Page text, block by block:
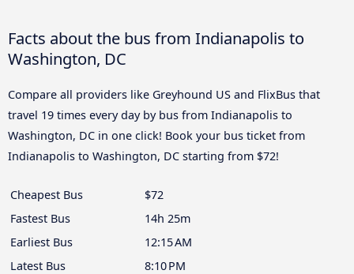
Facts about the bus from Indianapolis to
Washington, DC
Compare all providers like Greyhound US and FlixBus that
travel 19 times every day by bus from Indianapolis to
Washington, DC in one click! Book your bus ticket from
Indianapolis to Washington, DC starting from $72!
Cheapest Bus
$72
Fastest Bus
14h 25m
Earliest Bus
12:15 AM
Latest Bus
8:10 PM